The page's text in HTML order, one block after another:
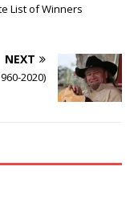
List of Winners
NEXT
2020)